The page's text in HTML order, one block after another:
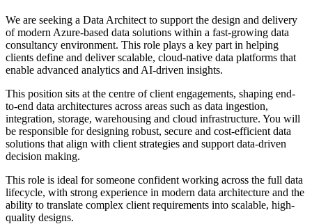
We are seeking a Data Architect to support the design and delivery
of modern Azure-based data solutions within a fast-growing data
consultancy environment. This role plays a key part in helping
clients define and deliver scalable, cloud-native data platforms that
enable advanced analytics and AI-driven insights.
This position sits at the centre of client engagements, shaping end-
to-end data architectures across areas such as data ingestion,
integration, storage, warehousing and cloud infrastructure. You will
be responsible for designing robust, secure and cost-efficient data
solutions that align with client strategies and support data-driven
decision making.
This role is ideal for someone confident working across the full data
lifecycle, with strong experience in modern data architecture and the
ability to translate complex client requirements into scalable, high-
quality designs.